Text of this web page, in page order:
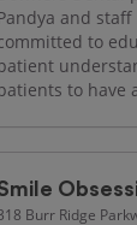
and
to
to have
Burr Ridge